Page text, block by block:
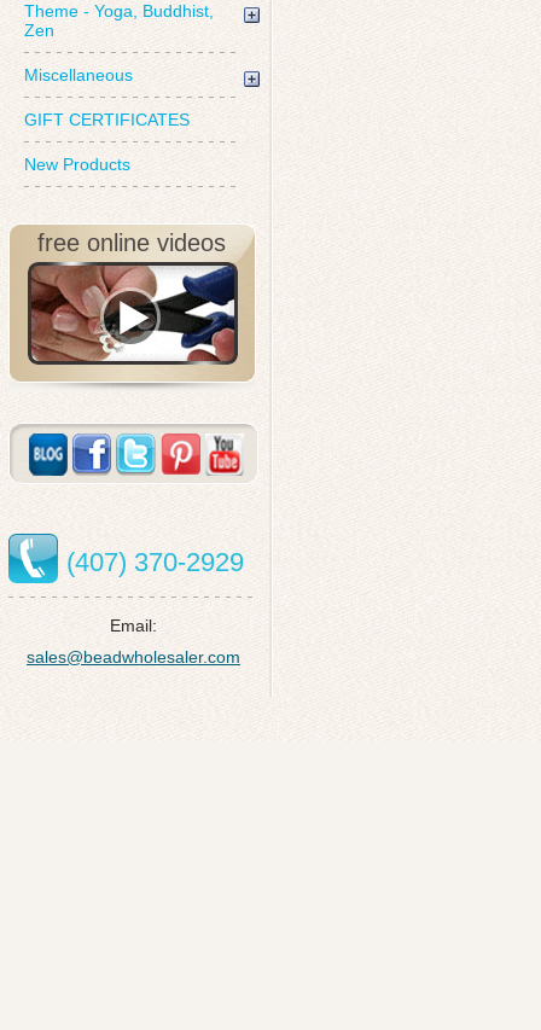
Theme - Yoga, Buddhist,
Zen
Miscellaneous
GIFT CERTIFICATES
New Products
free online videos
(407) 370-2929
Email:
sales@beadwholesaler.com